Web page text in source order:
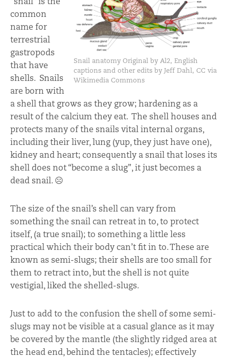
Snail anatomy Original by Al2, English
captions and other edits by Jeff Dahl, CC via
Wikimedia Commons
common
name for
terrestrial
gastropods
that have
shells. Snails
are born with
a shell that grows as they grow; hardening as a
result of the calcium they eat. The shell houses and
protects many of the snails vital internal organs,
including their liver, lung (yup, they just have one),
kidney and heart; consequently a snail that loses its
shell does not “become a slug”, it just becomes a
dead snail. ☹
The size of the snail’s shell can vary from
something the snail can retreat in to, to protect
itself, (a true snail); to something a little less
practical which their body can’t fit in to. These are
known as semi-slugs; their shells are too small for
them to retract into, but the shell is not quite
vestigial, liked the shelled-slugs.
Just to add to the confusion the shell of some semi-
slugs may not be visible at a casual glance as it may
be covered by the mantle (the slightly ridged area at
the head end, behind the tentacles); effectively